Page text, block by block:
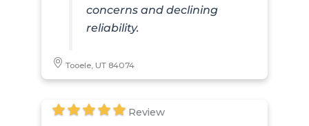
concerns and declining
reliability.
Tooele, UT 84074
Review